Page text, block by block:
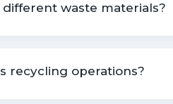
waste materials?
recycling operations?